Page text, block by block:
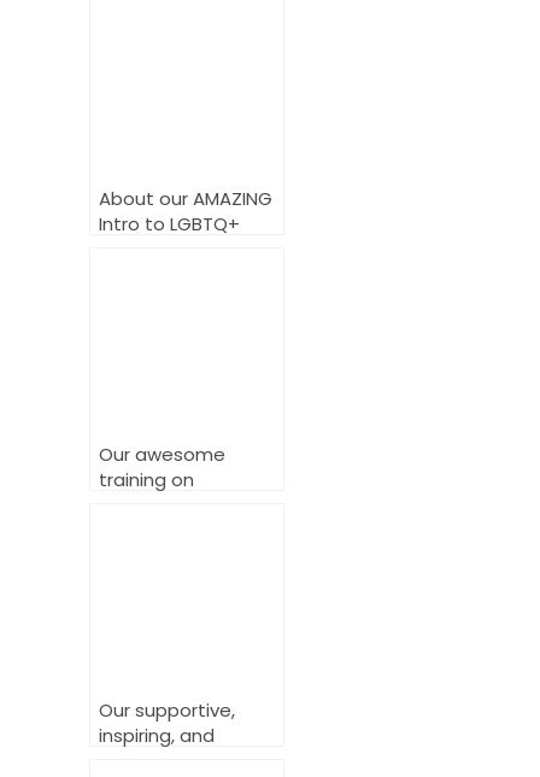
About our AMAZING
Intro to LGBTQ+
Our awesome
training on
Our supportive,
inspiring, and